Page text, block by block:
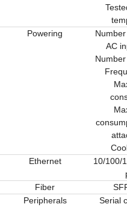
Powering
AC
Ethernet
10/100/
Fiber
Peripherals
Serial